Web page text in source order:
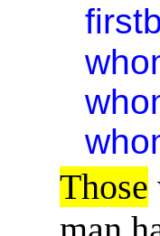
Those